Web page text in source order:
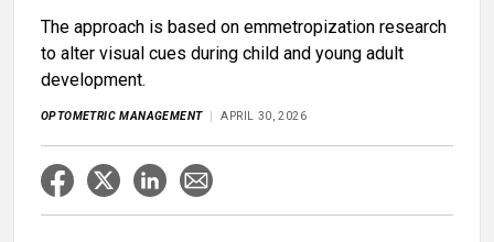
The approach is based on emmetropization research
to alter visual cues during child and young adult
development.
OPTOMETRIC MANAGEMENT APRIL 30, 2026